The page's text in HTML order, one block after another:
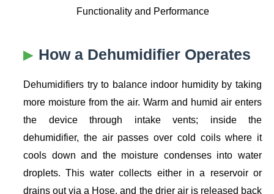
Functionality and Performance
How a Dehumidifier Operates
Dehumidifiers try to balance indoor humidity by taking
more moisture from the air. Warm and humid air enters
the device through intake vents; inside the
dehumidifier, the air passes over cold coils where it
cools down and the moisture condenses into water
droplets. This water collects either in a reservoir or
drains out via a Hose, and the drier air is released back